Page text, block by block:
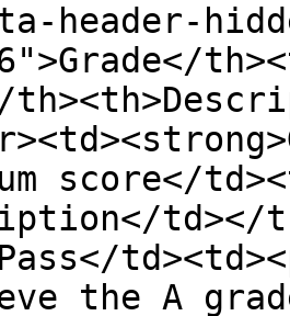
header-
score</
td></
the A